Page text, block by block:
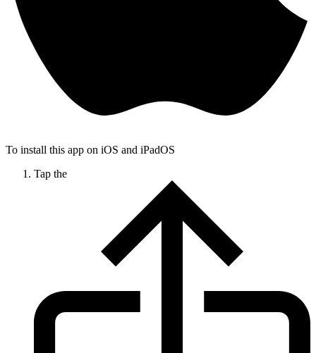
To install this app on iOS and iPadOS
Tap the